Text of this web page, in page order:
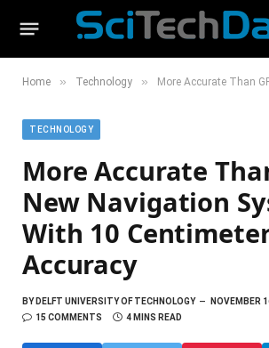
Home » Technology » More Accurate Than GPS: New
TECHNOLOGY
More Accurate
New Navigation
With 10
Accuracy
BYDELFT UNIVERSITY OF TECHNOLOGY
NOVEMBER
15 COMMENTS
4 MINS READ